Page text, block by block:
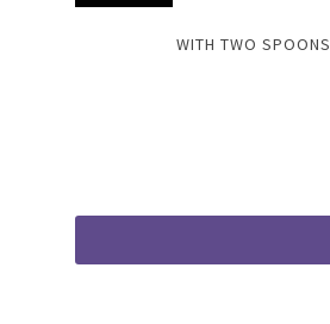
WITH TWO SPOONS